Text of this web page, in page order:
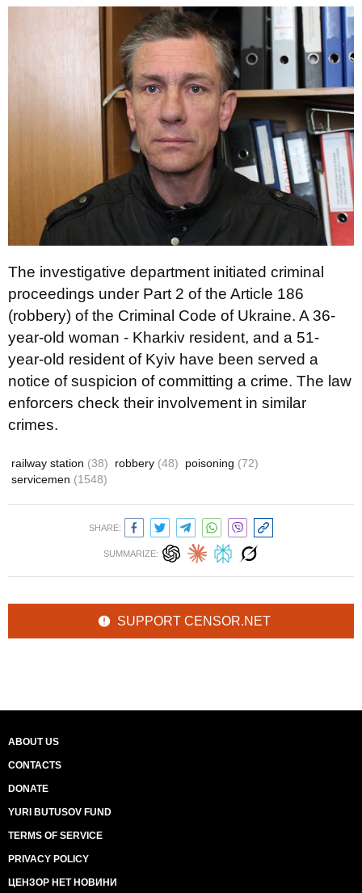
The investigative department initiated criminal
proceedings under Part 2 of the Article 186
(robbery) of the Criminal Code of Ukraine. A 36-
year-old woman - Kharkiv resident, and a 51-
year-old resident of Kyiv have been served a
notice of suspicion of committing a crime. The law
enforcers check their involvement in similar
crimes.
railway station (38) robbery (48) poisoning (72)
servicemen (1548)
SHARE:
SUMMARIZE:
SUPPORT CENSOR.NET
ABOUT US
CONTACTS
DONATE
YURI BUTUSOV FUND
TERMS OF SERVICE
PRIVACY POLICY
ЦЕНЗОР НЕТ НОВИНИ